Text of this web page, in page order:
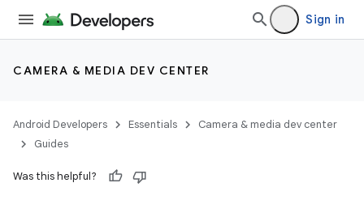
Sign in
CAMERA & MEDIA DEV CENTER
Android Developers Essentials
Camera & media dev center
Guides
Was this helpful?